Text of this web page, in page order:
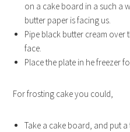
on a cake board in a such a
butter paper is facing us.
Pipe black butter cream over
face.
Place the plate in he freezer
For frosting cake you could,
Take a cake board, and put